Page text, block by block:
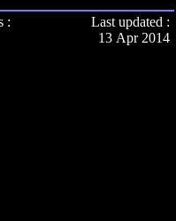
:
Last updated :
13 Apr 2014